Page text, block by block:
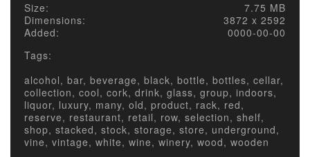
Size:
7.75 MB
Dimensions:
3872 x 2592
Added:
0000-00-00
Tags:
alcohol, bar, beverage, black, bottle, bottles, cellar,
collection, cool, cork, drink, glass, group, indoors,
liquor, luxury, many, old, product, rack, red,
reserve, restaurant, retail, row, selection, shelf,
shop, stacked, stock, storage, store, underground,
vine, vintage, white, wine, winery, wood, wooden